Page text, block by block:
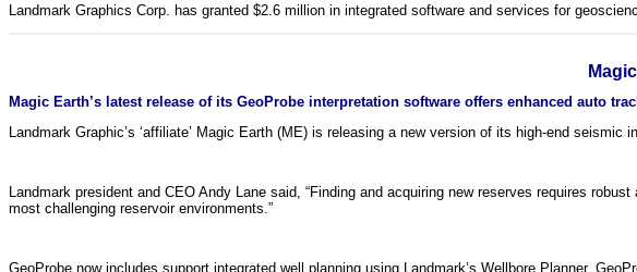
Landmark Graphics Corp. has granted $2.6 million in integrated software and services for
Magic Earth’s latest release of its GeoProbe interpretation software offers enhanced auto
Landmark Graphic’s ‘affiliate’ Magic Earth (ME) is releasing a new version of its high-end
Landmark president and CEO Andy Lane said, “Finding and acquiring new reserves requires
most challenging reservoir environments.”
GeoProbe now includes support integrated well planning using Landmark’s Wellbore Planner.